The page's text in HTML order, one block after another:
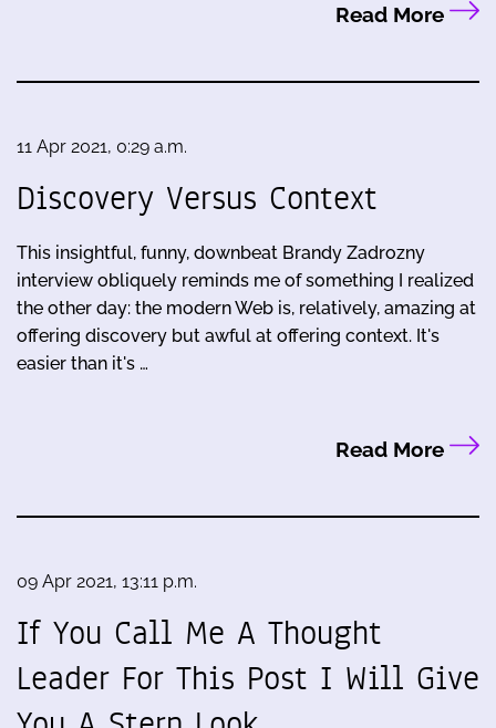
Read More
11 Apr 2021, 0:29 a.m.
Discovery Versus Context
This insightful, funny, downbeat Brandy Zadrozny
interview obliquely reminds me of something I realized
the other day: the modern Web is, relatively, amazing at
offering discovery but awful at offering context. It's
easier than it's …
Read More
09 Apr 2021, 13:11 p.m.
If You Call Me A Thought
Leader For This Post I Will Give